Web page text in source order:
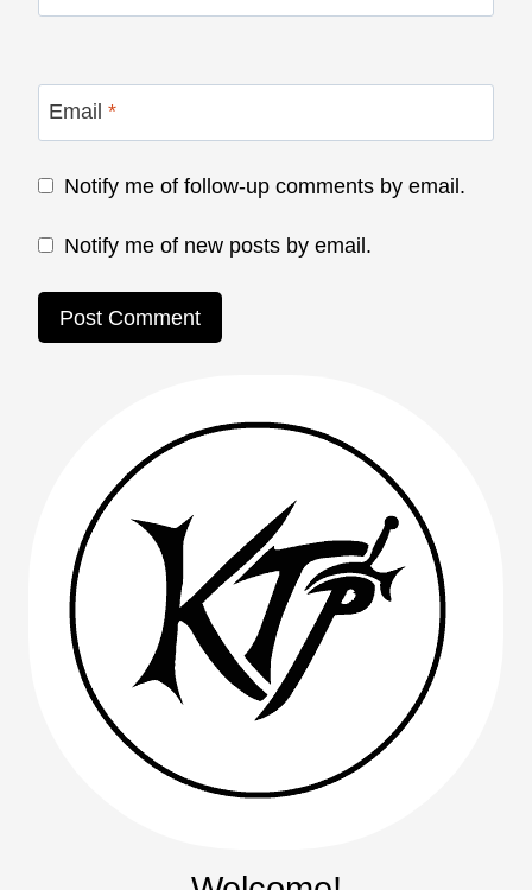
Email *
Notify me of follow-up comments by email.
Notify me of new posts by email.